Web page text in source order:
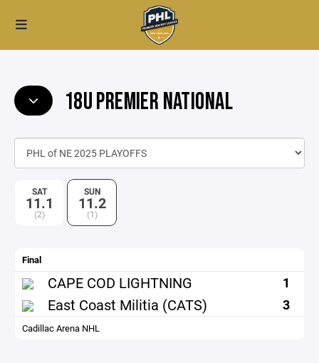
18U PREMIER NATIONAL
SAT
11.1
(2)
SUN
11.2
(1)
Final
CAPE COD LIGHTNING 1
East Coast Militia (CATS) 3
Cadillac Arena NHL